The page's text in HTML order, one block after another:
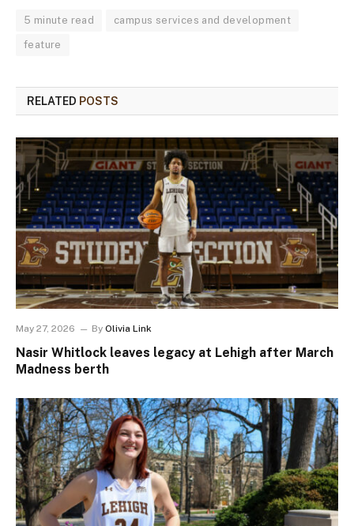
5 minute read campus services and development
feature
RELATED POSTS
May 27, 2026 By Olivia Link
Nasir Whitlock leaves legacy at Lehigh after March
Madness berth